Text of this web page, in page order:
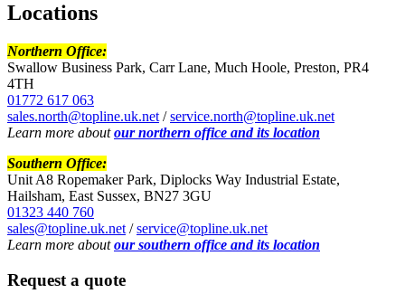
Locations
Northern Office:
Swallow Business Park, Carr Lane, Much Hoole, Preston, PR4
4TH
01772 617 063
sales.north@topline.uk.net /service.north@topline.uk.net
Learn more aboutour northern office and its location
Southern Office:
Unit A8 Ropemaker Park, Diplocks Way Industrial Estate,
Hailsham, East Sussex, BN27 3GU
01323 440 760
sales@topline.uk.net /service@topline.uk.net
Learn more aboutour southern office and its location
Request a quote